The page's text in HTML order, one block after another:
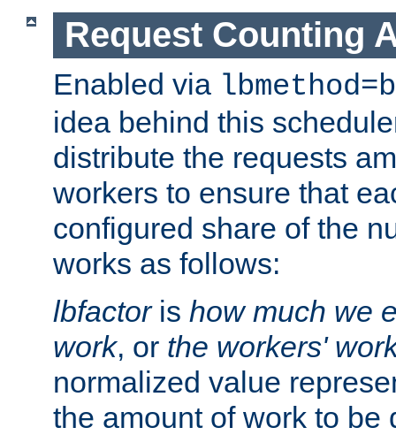
Request Counting
Enabled via
idea behind this
distribute the requests
workers to ensure that
configured share of the
works as follows:
lbfactoris how much we
work, or the workers'
normalized value
the amount of work to be